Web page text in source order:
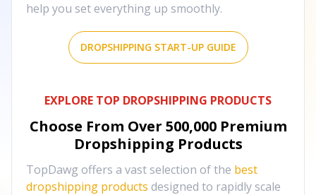
help you set everything up smoothly.
DROPSHIPPING START-UP GUIDE
EXPLORE TOP DROPSHIPPING PRODUCTS
Choose From Over 500,000 Premium
Dropshipping Products
TopDawg offers a vast selection of the best
dropshipping products designed to rapidly scale